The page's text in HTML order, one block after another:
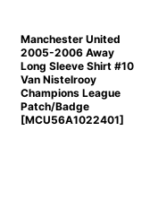
Manchester United
2005-2006 Away
Long Sleeve Shirt #10
Van Nistelrooy
Champions League
Patch/Badge
[MCU56A1022401]